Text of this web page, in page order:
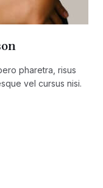
pharetra, risus
vel cursus nisi.